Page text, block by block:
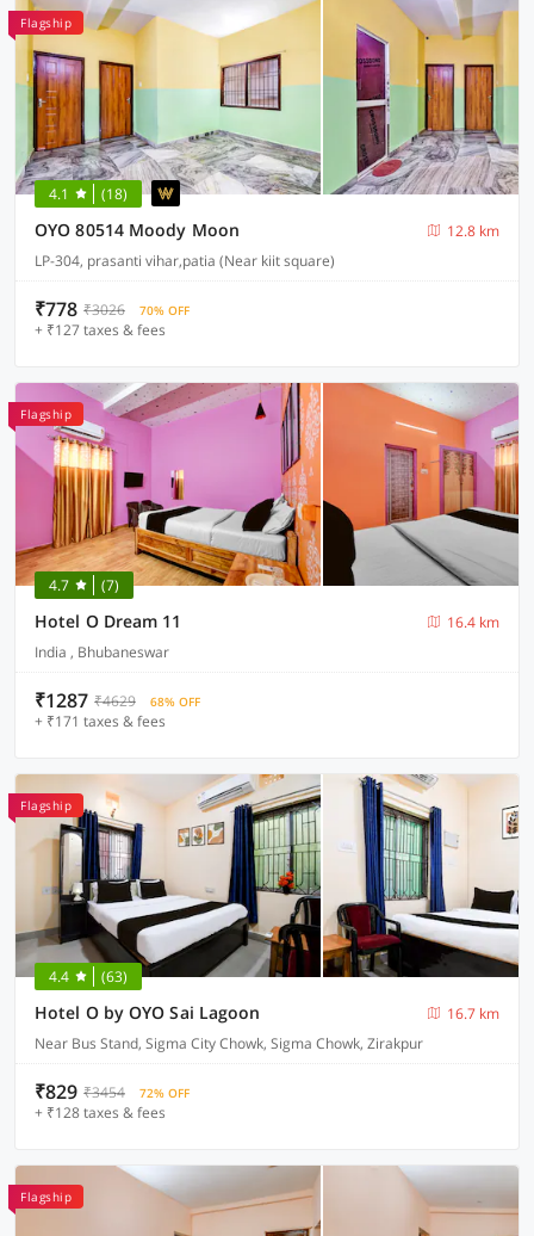
Flagship
4.1 (18)
OYO 80514 Moody Moon
12.8 km
LP-304, prasanti vihar,patia (Near kiit square)
₹778 ₹3026 70% OFF
+ ₹127 taxes & fees
Flagship
4.7 (7)
Hotel O Dream 11
16.4 km
India , Bhubaneswar
₹1287 ₹4629 68% OFF
+ ₹171 taxes & fees
Flagship
4.4 (63)
Hotel O by OYO Sai Lagoon
16.7 km
Near Bus Stand, Sigma City Chowk, Sigma Chowk, Zirakpur
₹829 ₹3454 72% OFF
+ ₹128 taxes & fees
Flagship